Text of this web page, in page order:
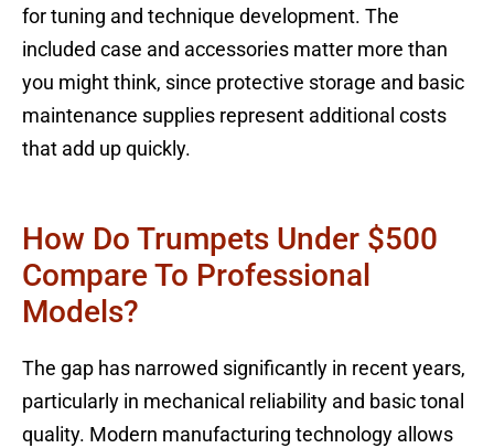
for tuning and technique development. The
included case and accessories matter more than
you might think, since protective storage and basic
maintenance supplies represent additional costs
that add up quickly.
How Do Trumpets Under $500
Compare To Professional
Models?
The gap has narrowed significantly in recent years,
particularly in mechanical reliability and basic tonal
quality. Modern manufacturing technology allows